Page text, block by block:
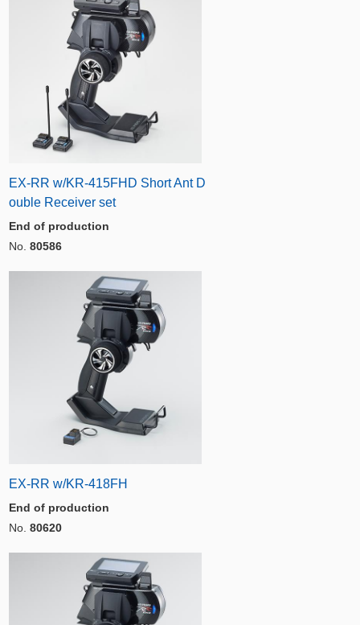
EX-RR w/KR-415FHD Short Ant D
ouble Receiver set
End of production
No. 80586
EX-RR w/KR-418FH
End of production
No. 80620